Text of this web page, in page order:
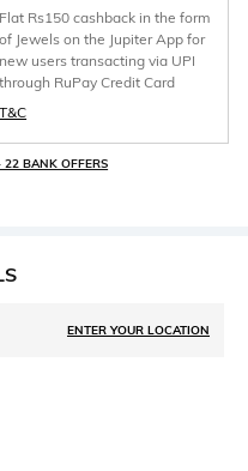
Flat Rs150 cashback in the form
of Jewels on the Jupiter App for
new users transacting via UPI
through RuPay Credit Card
T&C
22 BANK OFFERS
ENTER YOUR LOCATION